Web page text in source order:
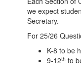
we expect
Secretary.
For 25/26
K-8 to be
9-12th to